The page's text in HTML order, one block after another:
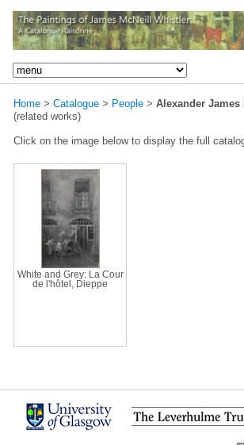
Home > Catalogue > People > Alexander James
(related works)
Click on the image below to display the full
White and Grey: La Cour
de l'hôtel, Dieppe